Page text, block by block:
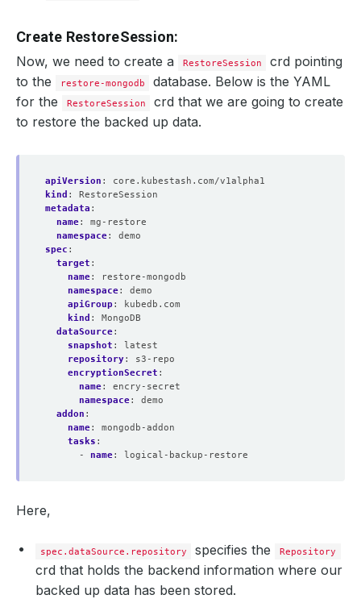
Create RestoreSession:
Now, we need to create a RestoreSession
crd pointing
to the
restore-mongodb
database. Below is the YAML
for the
RestoreSession
crd that we are going to create
to restore the backed up data.
apiVersion :
core.kubestash.com/v1alpha1
kind :
RestoreSession
metadata :
name:
mg-restore
namespace:
demo
spec :
target :
name:
restore-mongodb
namespace:
demo
apiGroup :
kubedb.com
kind :
MongoDB
dataSource:
snapshot :
latest
repository:
s3-repo
encryptionSecret :
name:
encry-secret
namespace:
demo
addon :
name:
mongodb-addon
tasks :
- name: logical-backup-restore
Here,
spec.dataSource.repository specifies the Repository
crd that holds the backend information where our
backed up data has been stored.